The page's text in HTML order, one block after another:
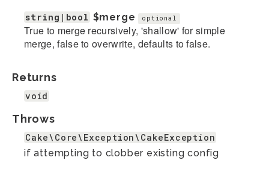
string|bool $merge optional
True to merge recursively, 'shallow' for simple
merge, false to overwrite, defaults to false.
Returns
void
Throws
Cake\Core\Exception\CakeException
if attempting to clobber existing config